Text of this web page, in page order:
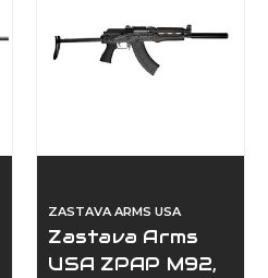
ZASTAVA ARMS USA
Zastava Arms
USA ZPAP M92,